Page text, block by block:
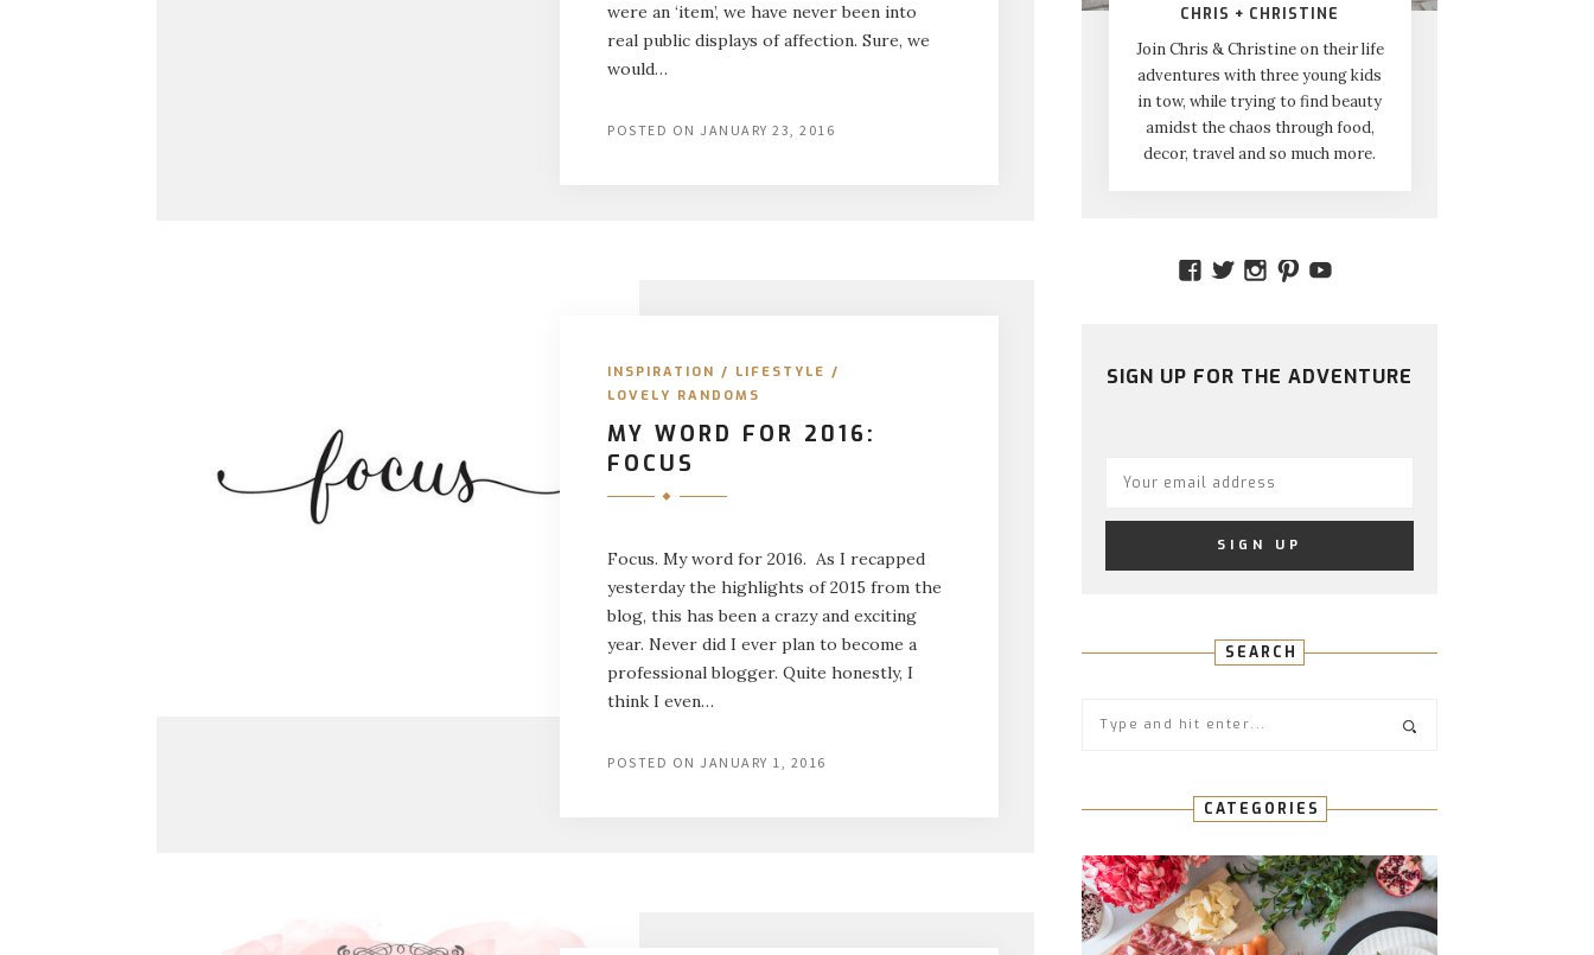
were an ‘item’, we have never been into
real public displays of affection. Sure, we
would…
POSTED ON JANUARY 23, 2016
INSPIRATION / LIFESTYLE /
LOVELY RANDOMS
MY WORD FOR 2016:
FOCUS
Focus. My word for 2016. As I recapped
yesterday the highlights of 2015 from the
blog, this has been a crazy and exciting
year. Never did I ever plan to become a
professional blogger. Quite honestly, I
think I even…
POSTED ON JANUARY 1, 2016
CHRIS + CHRISTINE
Join Chris & Christine on their life
adventures with three young kids
in tow, while trying to find beauty
amidst the chaos through food,
decor, travel and so much more.
VIEW
AMIDSTTHECHAOS’S
VIEW
ATCHAOS’S
VIEW
AMIDST.THE.CHAOS’S
VIEW
SIGN UP FOR THE ADVENTURE
SEARCH
CATEGORIES